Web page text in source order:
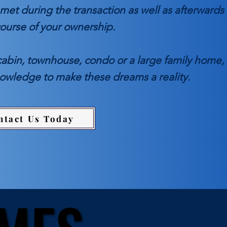
during the transaction as well as afterwards
of your ownership.
townhouse, condo or a large family home,
to make these dreams a reality.
Us Today